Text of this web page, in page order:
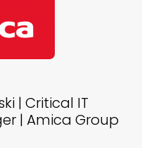
| Critical IT
| Amica Group